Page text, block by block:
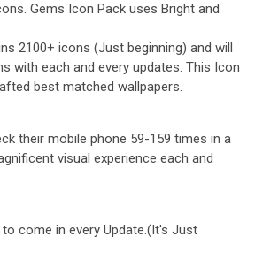
Gems Icon Pack uses Bright and
2100+ icons (Just beginning) and will
with each and every updates. This Icon
best matched wallpapers.
their mobile phone 59-159 times in a
visual experience each and
come in every Update.(It's Just